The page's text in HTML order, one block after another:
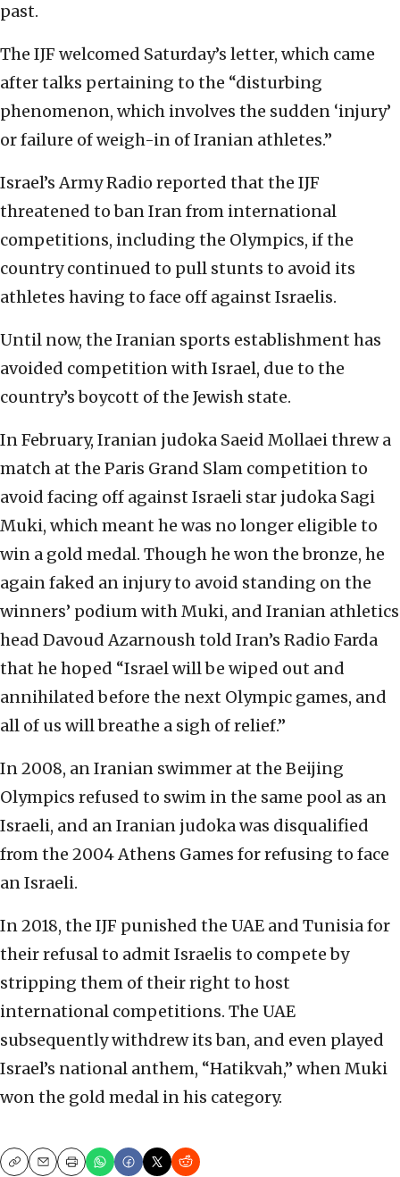
past.
The IJF welcomed Saturday’s letter, which came
after talks pertaining to the “disturbing
phenomenon, which involves the sudden ‘injury’
or failure of weigh-in of Iranian athletes.”
Israel’s Army Radio reported that the IJF
threatened to ban Iran from international
competitions, including the Olympics, if the
country continued to pull stunts to avoid its
athletes having to face off against Israelis.
Until now, the Iranian sports establishment has
avoided competition with Israel, due to the
country’s boycott of the Jewish state.
In February, Iranian judoka Saeid Mollaei threw a
match at the Paris Grand Slam competition to
avoid facing off against Israeli star judoka Sagi
Muki, which meant he was no longer eligible to
win a gold medal. Though he won the bronze, he
again faked an injury to avoid standing on the
winners’ podium with Muki, and Iranian athletics
head Davoud Azarnoush told Iran’s Radio Farda
that he hoped “Israel will be wiped out and
annihilated before the next Olympic games, and
all of us will breathe a sigh of relief.”
In 2008, an Iranian swimmer at the Beijing
Olympics refused to swim in the same pool as an
Israeli, and an Iranian judoka was disqualified
from the 2004 Athens Games for refusing to face
an Israeli.
In 2018, the IJF punished the UAE and Tunisia for
their refusal to admit Israelis to compete by
stripping them of their right to host
international competitions. The UAE
subsequently withdrew its ban, and even played
Israel’s national anthem, “Hatikvah,” when Muki
won the gold medal in his category.
CopyEmailPrint